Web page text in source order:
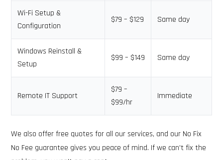
Wi-Fi Setup &
Configuration
$79 – $129 Same day
Windows Reinstall &
Setup
$99 – $149 Same day
Remote IT Support
$79 –
$99/hr
Immediate
We also offer free quotes for all our services, and our No Fix
No Fee guarantee gives you peace of mind. If we can't fix the